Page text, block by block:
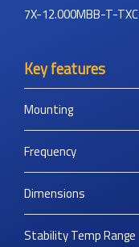
7X-12.000MBB-T-TXC
Key features
Mounting
Frequency
Dimensions
Stability Temp Range